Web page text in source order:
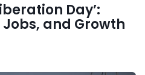
Day’:
and Growth